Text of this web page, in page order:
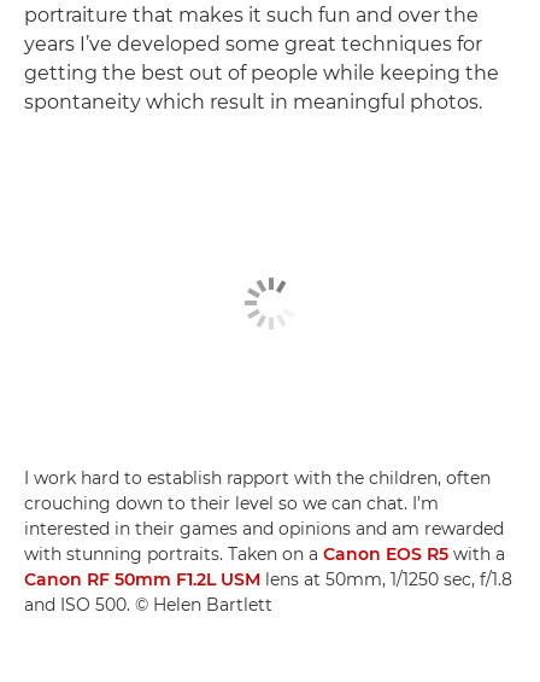
portraiture that makes it such fun and over the
years I’ve developed some great techniques for
getting the best out of people while keeping the
spontaneity which result in meaningful photos.
I work hard to establish rapport with the children, often
crouching down to their level so we can chat. I’m
interested in their games and opinions and am rewarded
with stunning portraits. Taken on a Canon EOS R5 with a
Canon RF 50mm F1.2L USM lens at 50mm, 1/1250 sec, f/1.8
and ISO 500. © Helen Bartlett